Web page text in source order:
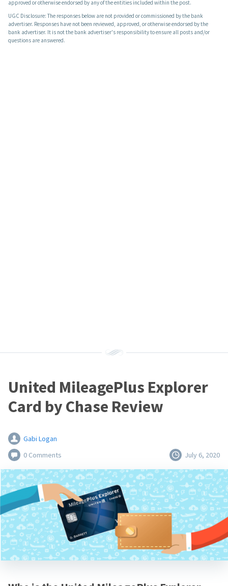
approved or otherwise endorsed by any of the entities included within the post.
UGC Disclosure: The responses below are not provided or commissioned by the bank
advertiser. Responses have not been reviewed, approved, or otherwise endorsed by the
bank advertiser. It is not the bank advertiser's responsibility to ensure all posts and/or
questions are answered.
United MileagePlus Explorer
Card by Chase Review
Gabi Logan
0 Comments
July 6, 2020